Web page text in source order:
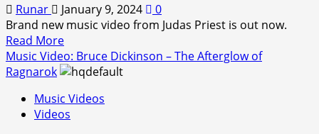
on
the
Graves
Runar January 9, 2024
0
Brand new music video from Judas Priest is out now.
Read MoreRead
more
about
Video:
Judas
Music Video: Bruce Dickinson – The Afterglow of
Ragnarok
Music Videos
Videos